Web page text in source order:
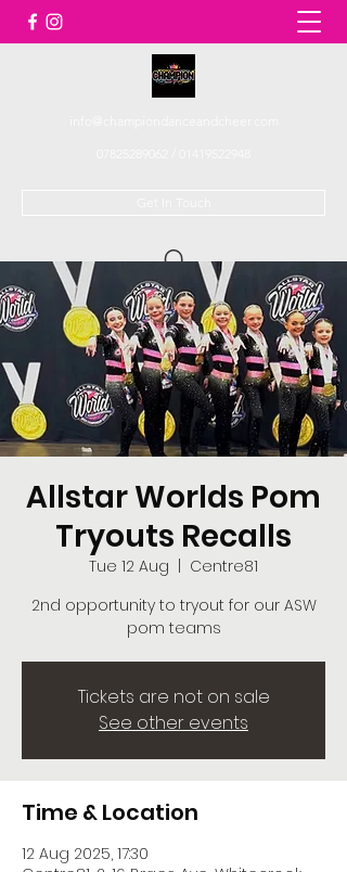
Allstar Worlds Pom
Tryouts Recalls
Tue 12 Aug
  |
Centre81
2nd opportunity to tryout for our ASW
pom teams
Tickets are not on sale
See other events
Time & Location
12 Aug 2025, 17:30